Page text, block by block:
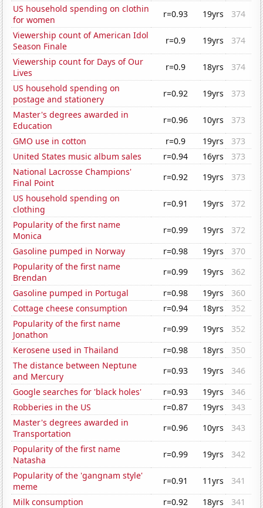
US household spending on clothin
for women
r=0.93 19yrs
374
Viewership count of American Idol
Season Finale
r=0.9 19yrs
374
Viewership count for Days of Our
Lives
r=0.9 18yrs
374
US household spending on
postage and stationery
r=0.92 19yrs
373
Master's degrees awarded in
Education
r=0.96 10yrs
373
GMO use in cotton
r=0.9 19yrs
373
United States music album sales
r=0.94 16yrs
373
National Lacrosse Champions'
Final Point
r=0.92 19yrs
373
US household spending on
clothing
r=0.91 19yrs
372
Popularity of the first name
Monica
r=0.99 19yrs
372
Gasoline pumped in Norway
r=0.98 19yrs
370
Popularity of the first name
Brendan
r=0.99 19yrs
362
Gasoline pumped in Portugal
r=0.98 19yrs
360
Cottage cheese consumption
r=0.94 18yrs
352
Popularity of the first name
Jonathon
r=0.99 19yrs
352
Kerosene used in Thailand
r=0.98 18yrs
350
The distance between Neptune
and Mercury
r=0.93 19yrs
346
Google searches for 'black holes'
r=0.93 19yrs
346
Robberies in the US
r=0.87 19yrs
343
Master's degrees awarded in
Transportation
r=0.96 10yrs
343
Popularity of the first name
Natasha
r=0.99 19yrs
342
Popularity of the 'gangnam style'
meme
r=0.91 11yrs
341
Milk consumption
r=0.92 18yrs
341